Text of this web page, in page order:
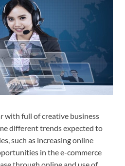
with full of creative business
different trends expected to
such as increasing online
in the e-commerce